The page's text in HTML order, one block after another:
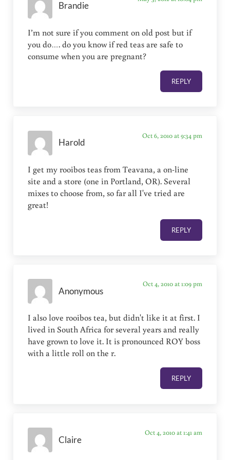
Brandie
I’m not sure if you comment on old post but if
you do…. do you know if red teas are safe to
consume when you are pregnant?
REPLY
Harold
Oct 6, 2010 at 9:34 pm
I get my rooibos teas from Teavana, a on-line
site and a store (one in Portland, OR). Several
mixes to choose from, so far all I've tried are
great!
REPLY
Anonymous
Oct 4, 2010 at 1:09 pm
I also love rooibos tea, but didn't like it at first. I
lived in South Africa for several years and really
have grown to love it. It is pronounced ROY boss
with a little roll on the r.
REPLY
Claire
Oct 4, 2010 at 1:41 am